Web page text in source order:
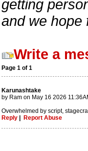
getting
and we hope
Write a
Page 1 of 1
Karunashtake
by Ram on May 16 2026
Overwhelmed by script,
Reply
Report Abuse